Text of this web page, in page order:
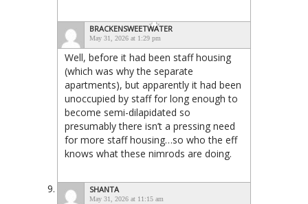
BRACKENSWEETWATER
May 31, 2026 at 1:29 pm
Well, before it had been staff housing
(which was why the separate
apartments), but apparently it had been
unoccupied by staff for long enough to
become semi-dilapidated so
presumably there isn’t a pressing need
for more staff housing…so who the eff
knows what these nimrods are doing.
SHANTA
May 31, 2026 at 11:15 am